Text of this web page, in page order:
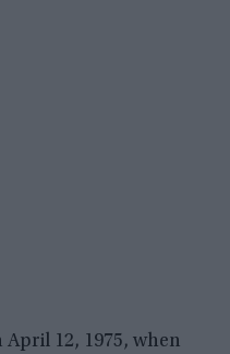
12, 1975, when